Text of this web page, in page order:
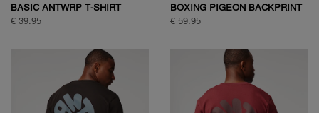
BASIC ANTWRP T-SHIRT
€ 39.95
BOXING PIGEON BACKPRINT
T-SHIRT
€ 59.95